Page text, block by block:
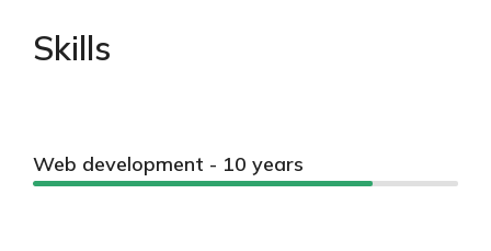
Skills
Web development - 10 years